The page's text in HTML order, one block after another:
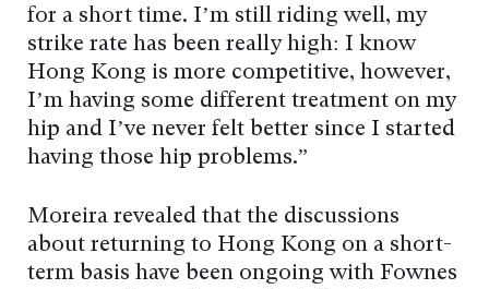
for a short time. I’m still riding well, my
strike rate has been really high: I know
Hong Kong is more competitive, however,
I’m having some different treatment on my
hip and I’ve never felt better since I started
having those hip problems.”
Moreira revealed that the discussions
about returning to Hong Kong on a short-
term basis have been ongoing with Fownes